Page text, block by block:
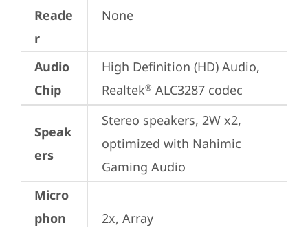
Reade
r
None
Audio
Chip
High Definition (HD) Audio,
Realtek® ALC3287 codec
Speak
ers
Stereo speakers, 2W x2,
optimized with Nahimic
Gaming Audio
Micro
phon
2x, Array